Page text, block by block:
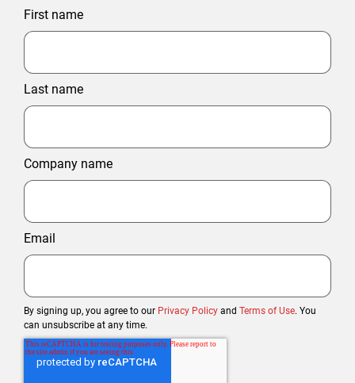
First name
Last name
Company name
Email
By signing up, you agree to our Privacy Policy and Terms of Use. You
can unsubscribe at any time.